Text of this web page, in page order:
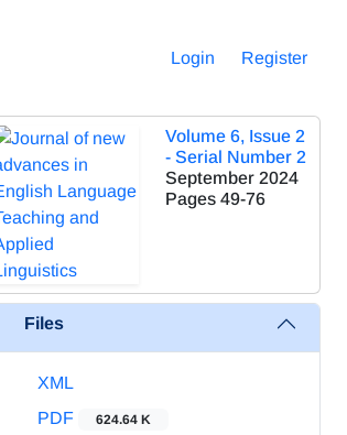
Login Register
Volume 6, Issue 2
- Serial Number 2
September 2024
Pages 49-76
Files
XML
PDF
624.64 K